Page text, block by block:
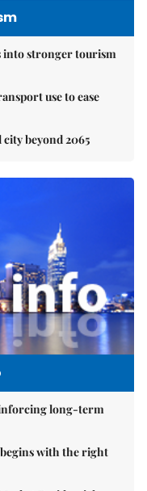
into stronger tourism
use to ease
city beyond 2065
long-term
with the right